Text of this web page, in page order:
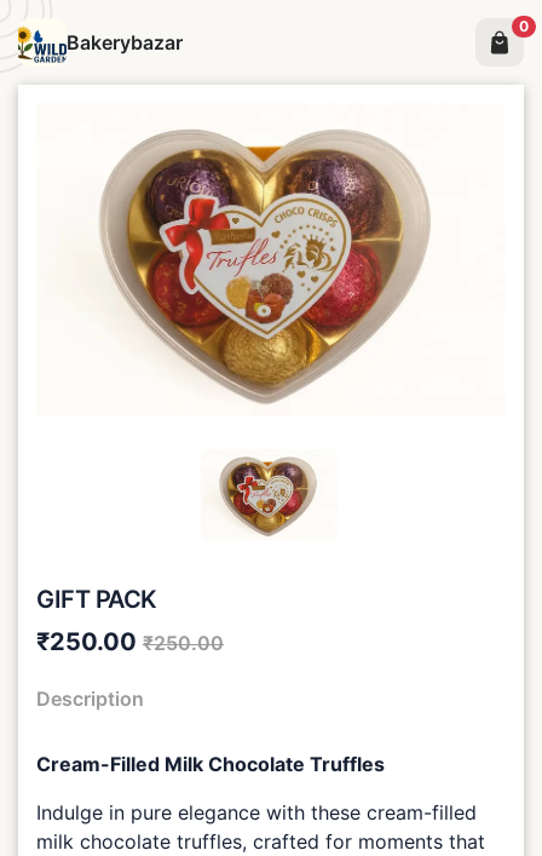
Bakerybazar
0
GIFT PACK
₹250.00 ₹250.00
Description
Cream-Filled Milk Chocolate Truffles
Indulge in pure elegance with these cream-filled
milk chocolate truffles, crafted for moments that